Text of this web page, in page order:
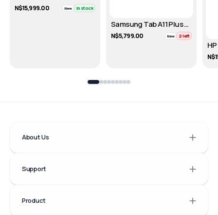
N$15,999.00 New In stock
Samsung Tab A11 Plus Gray – Cellular / 128GB
N$5,799.00 New 2 left
About Us
Support
Product